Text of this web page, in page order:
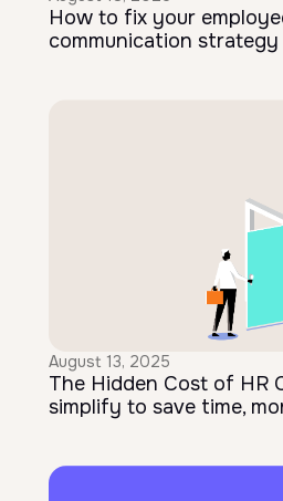
How to fix your
communication strategy
August 13, 2025
The Hidden Cost of HR
simplify to save time,